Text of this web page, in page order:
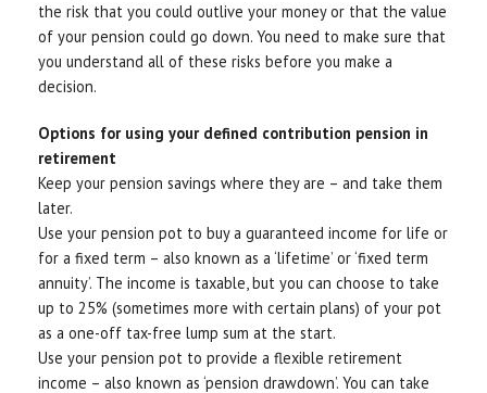
the risk that you could outlive your money or that the value
of your pension could go down. You need to make sure that
you understand all of these risks before you make a
decision.
Options for using your defined contribution pension in
retirement
Keep your pension savings where they are – and take them
later.
Use your pension pot to buy a guaranteed income for life or
for a fixed term – also known as a ‘lifetime’ or ‘fixed term
annuity’. The income is taxable, but you can choose to take
up to 25% (sometimes more with certain plans) of your pot
as a one-off tax-free lump sum at the start.
Use your pension pot to provide a flexible retirement
income – also known as ‘pension drawdown’. You can take